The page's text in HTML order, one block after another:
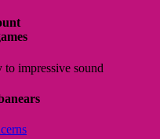
to impressive sound